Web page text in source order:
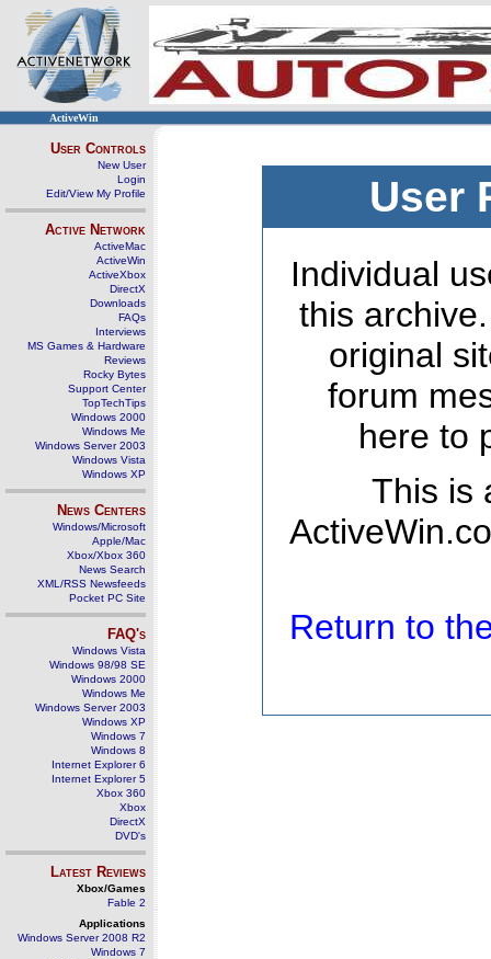
ActiveWin
User Controls
New User
Login
Edit/View My Profile
Active Network
ActiveMac
ActiveWin
ActiveXbox
DirectX
Downloads
FAQs
Interviews
MS Games & Hardware
Reviews
Rocky Bytes
Support Center
TopTechTips
Windows 2000
Windows Me
Windows Server 2003
Windows Vista
Windows XP
News Centers
Windows/Microsoft
Apple/Mac
Xbox/Xbox 360
News Search
XML/RSS Newsfeeds
Pocket PC Site
FAQ's
Windows Vista
Windows 98/98 SE
Windows 2000
Windows Me
Windows Server 2003
Windows XP
Windows 7
Windows 8
Internet Explorer 6
Internet Explorer 5
Xbox 360
Xbox
DirectX
DVD's
Latest Reviews
Xbox/Games
Fable 2
Applications
Windows Server 2008 R2
Windows 7
User
Individual
this
original
forum
here to
This is
Return to